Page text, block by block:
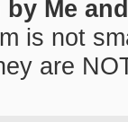
by Me
is not
are